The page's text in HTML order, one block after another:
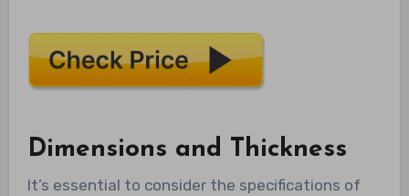
Dimensions and Thickness
It’s essential to consider the specifications of